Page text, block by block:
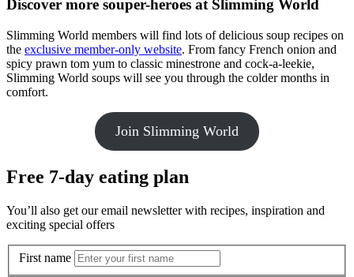
Discover more souper-heroes at Slimming World
Slimming World members will find lots of delicious soup recipes on
the exclusive member-only website. From fancy French onion and
spicy prawn tom yum to classic minestrone and cock-a-leekie,
Slimming World soups will see you through the colder months in
comfort.
Join Slimming World
Free 7-day eating plan
You’ll also get our email newsletter with recipes, inspiration and
exciting special offers
First name